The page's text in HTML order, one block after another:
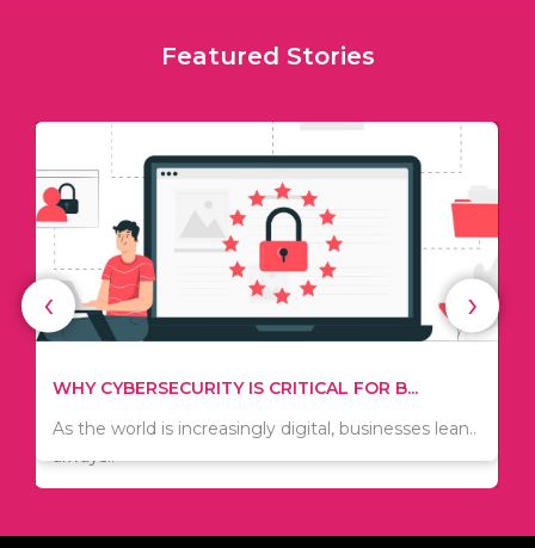
Featured Stories
WHY CYBERSECURITY IS CRITICAL FOR B...
As the world is increasingly digital, businesses lean..
TIPS ON HOW TO SAVE MONEY WHEN MOVI...
Since relocation is expensive, many people are
always..
‹ ›